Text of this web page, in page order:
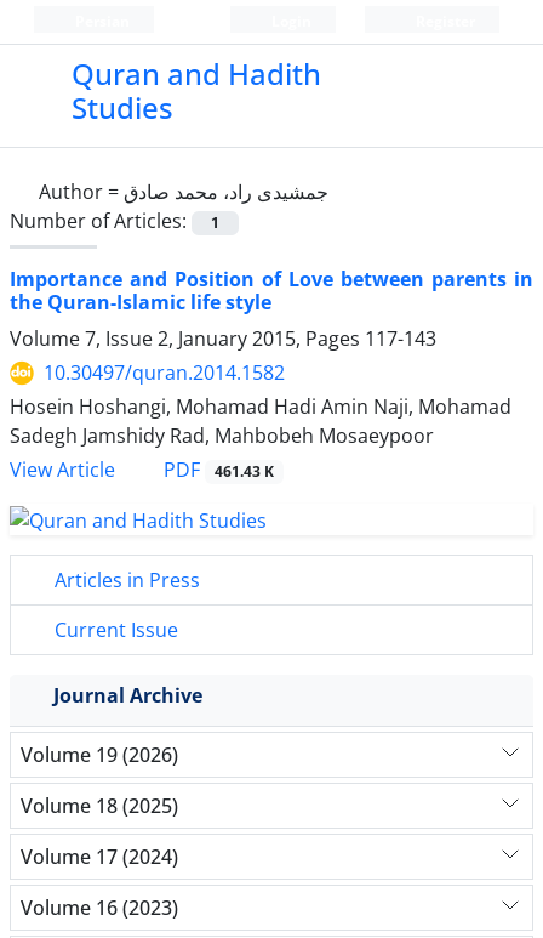
Quran and Hadith
Studies‎
Author =جمشیدی راد، محمد صادق
Number of Articles:
1
Importance and Position of Love between parents in
the Quran-Islamic life style
Volume 7, Issue 2, January 2015, Pages 117-143
10.30497/quran.2014.1582
Hosein Hoshangi, Mohamad Hadi Amin Naji, Mohamad
Sadegh Jamshidy Rad, Mahbobeh Mosaeypoor
View Article
PDF 461.43 K
Articles in Press
Current Issue
Journal Archive
Volume 19 (2026)
Volume 18 (2025)
Volume 17 (2024)
Volume 16 (2023)